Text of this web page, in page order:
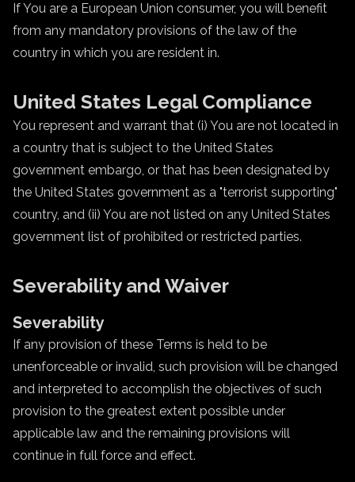
If You are a European Union consumer, you will benefit
from any mandatory provisions of the law of the
country in which you are resident in.
United States Legal Compliance
You represent and warrant that (i) You are not located in
a country that is subject to the United States
government embargo, or that has been designated by
the United States government as a "terrorist supporting"
country, and (ii) You are not listed on any United States
government list of prohibited or restricted parties.
Severability and Waiver
Severability
If any provision of these Terms is held to be
unenforceable or invalid, such provision will be changed
and interpreted to accomplish the objectives of such
provision to the greatest extent possible under
applicable law and the remaining provisions will
continue in full force and effect.